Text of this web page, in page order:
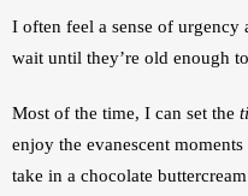
I often feel a sense of
wait until they’re old enough
Most of the time, I can set the
enjoy the evanescent
take in a chocolate